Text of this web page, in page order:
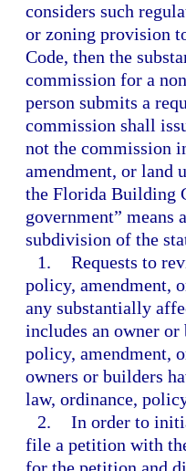
considers such
or zoning provision
Code, then the
commission for a
person submits a
commission shall
not the commission
amendment, or land
the Florida Building
government”
subdivision of the
1. Requests to
policy, amendment,
any substantially
includes an owner
policy, amendment,
owners or builders
law, ordinance,
2. In order to
file a petition with